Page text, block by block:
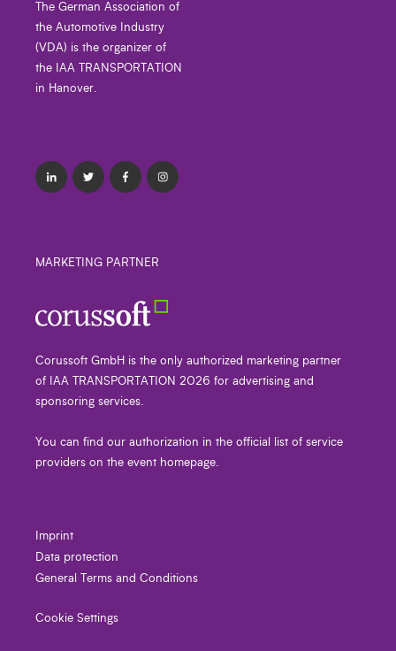
The German Association of
the Automotive Industry
(VDA) is the organizer of
the IAA TRANSPORTATION
in Hanover.
MARKETING PARTNER
Corussoft GmbH is the only authorized marketing partner
of IAA TRANSPORTATION 2026 for advertising and
sponsoring services.
You can find our authorization in the official list of service
providers on the event homepage.
Imprint
Data protection
General Terms and Conditions
Cookie Settings